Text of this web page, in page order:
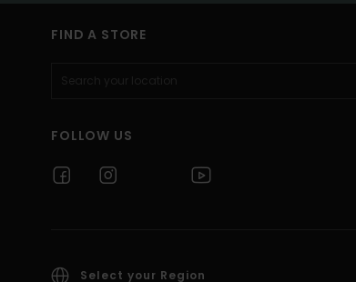
FIND A STORE
FOLLOW US
Select your Region